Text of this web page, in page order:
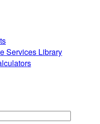
Services Library